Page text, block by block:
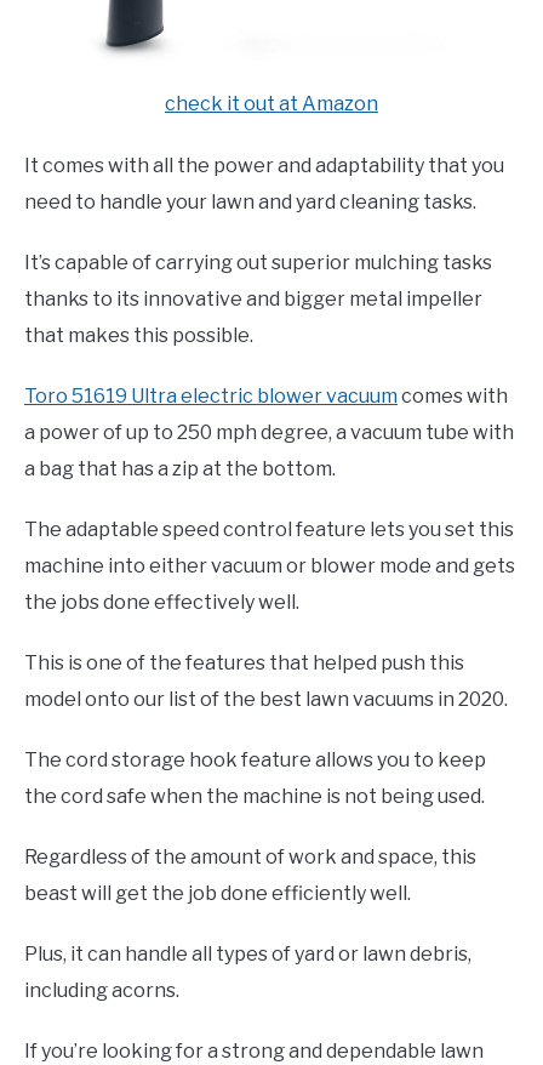
check it out at Amazon
It comes with all the power and adaptability that you
need to handle your lawn and yard cleaning tasks.
It’s capable of carrying out superior mulching tasks
thanks to its innovative and bigger metal impeller
that makes this possible.
Toro 51619 Ultra electric blower vacuum comes with
a power of up to 250 mph degree, a vacuum tube with
a bag that has a zip at the bottom.
The adaptable speed control feature lets you set this
machine into either vacuum or blower mode and gets
the jobs done effectively well.
This is one of the features that helped push this
model onto our list of the best lawn vacuums in 2020.
The cord storage hook feature allows you to keep
the cord safe when the machine is not being used.
Regardless of the amount of work and space, this
beast will get the job done efficiently well.
Plus, it can handle all types of yard or lawn debris,
including acorns.
If you’re looking for a strong and dependable lawn